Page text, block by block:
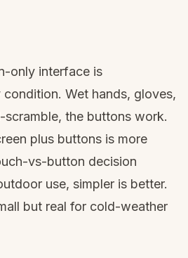
only interface is
condition. Wet hands, gloves,
the buttons work.
plus buttons is more
vs-button decision
use, simpler is better.
but real for cold-weather